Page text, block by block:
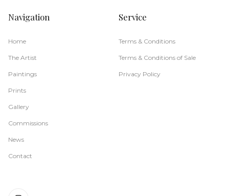
Navigation
Home
The Artist
Paintings
Prints
Gallery
Commissions
News
Contact
Service
Terms & Conditions
Terms & Conditions of Sale
Privacy Policy